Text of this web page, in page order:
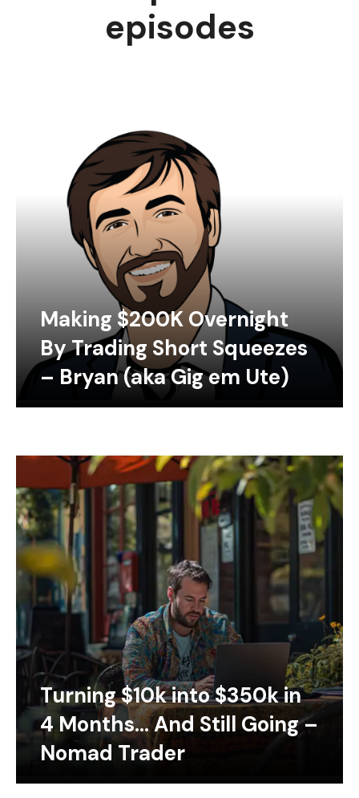
episodes
Making $200K Overnight
By Trading Short Squeezes
– Bryan (aka Gig em Ute)
Turning $10k into $350k in
4 Months… And Still Going –
Nomad Trader